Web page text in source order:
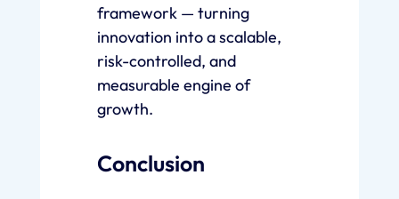
framework — turning
innovation into a scalable,
risk-controlled, and
measurable engine of
growth.
Conclusion